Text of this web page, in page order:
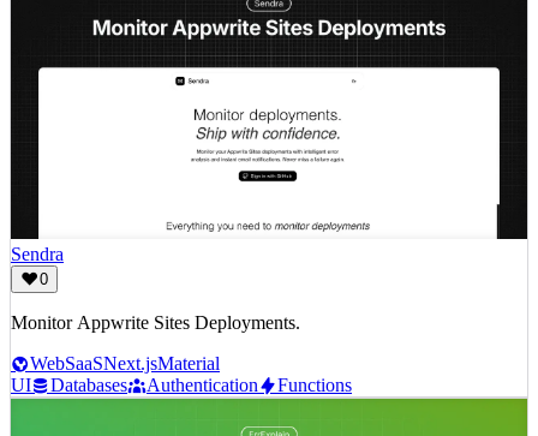
Sendra
0
Monitor Appwrite Sites Deployments.
WebSaaSNext.jsMaterial
UI
Databases Authentication Functions